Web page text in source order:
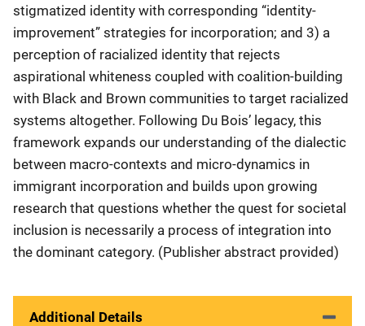
stigmatized identity with corresponding “identity-
improvement” strategies for incorporation; and 3) a
perception of racialized identity that rejects
aspirational whiteness coupled with coalition-building
with Black and Brown communities to target racialized
systems altogether. Following Du Bois’ legacy, this
framework expands our understanding of the dialectic
between macro-contexts and micro-dynamics in
immigrant incorporation and builds upon growing
research that questions whether the quest for societal
inclusion is necessarily a process of integration into
the dominant category. (Publisher abstract provided)
Additional Details